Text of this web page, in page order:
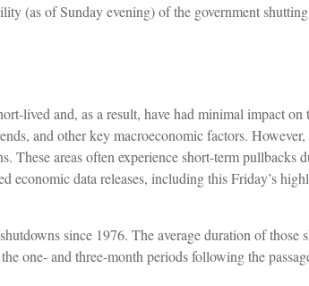
(as of Sunday evening) of the government
lived and, as a result, have had minimal impact on
and other key macroeconomic factors. However,
areas often experience short-term pullbacks
economic data releases, including this Friday’s
since 1976. The average duration of those
one- and three-month periods following the